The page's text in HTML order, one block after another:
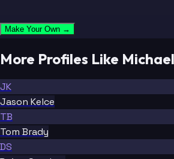
Make Your Own →
More Profiles Like
JK
Jason Kelce
TB
Tom Brady
DS